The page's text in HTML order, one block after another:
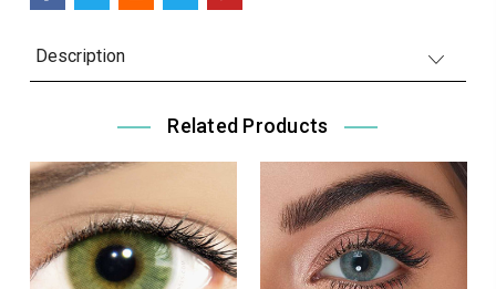
Description
Related Products